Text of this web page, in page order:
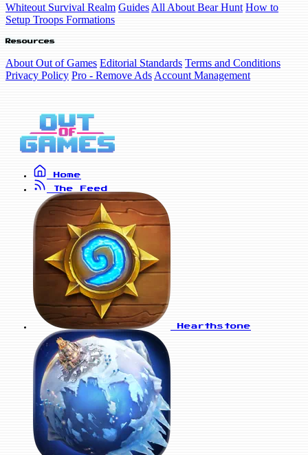
Whiteout Survival Realm Guides All About Bear Hunt How to
Setup Troops Formations
Resources
About Out of Games Editorial Standards Terms and Conditions
Privacy Policy Pro - Remove Ads Account Management
Home
The Feed
Hearthstone